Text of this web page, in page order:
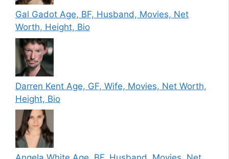
Gal Gadot Age, BF, Husband, Movies, Net
Worth, Height, Bio
Darren Kent Age, GF, Wife, Movies, Net Worth,
Height, Bio